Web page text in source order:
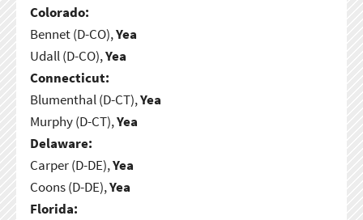
Colorado:
Bennet (D-CO),Yea
Udall (D-CO),Yea
Connecticut:
Blumenthal (D-CT),Yea
Murphy (D-CT),Yea
Delaware:
Carper (D-DE),Yea
Coons (D-DE),Yea
Florida: